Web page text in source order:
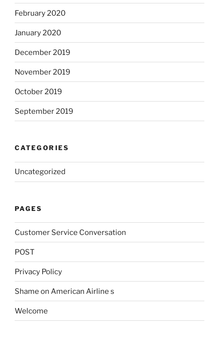
February 2020
January 2020
December 2019
November 2019
October 2019
September 2019
CATEGORIES
Uncategorized
PAGES
Customer Service Conversation
POST
Privacy Policy
Shame on American Airline s
Welcome